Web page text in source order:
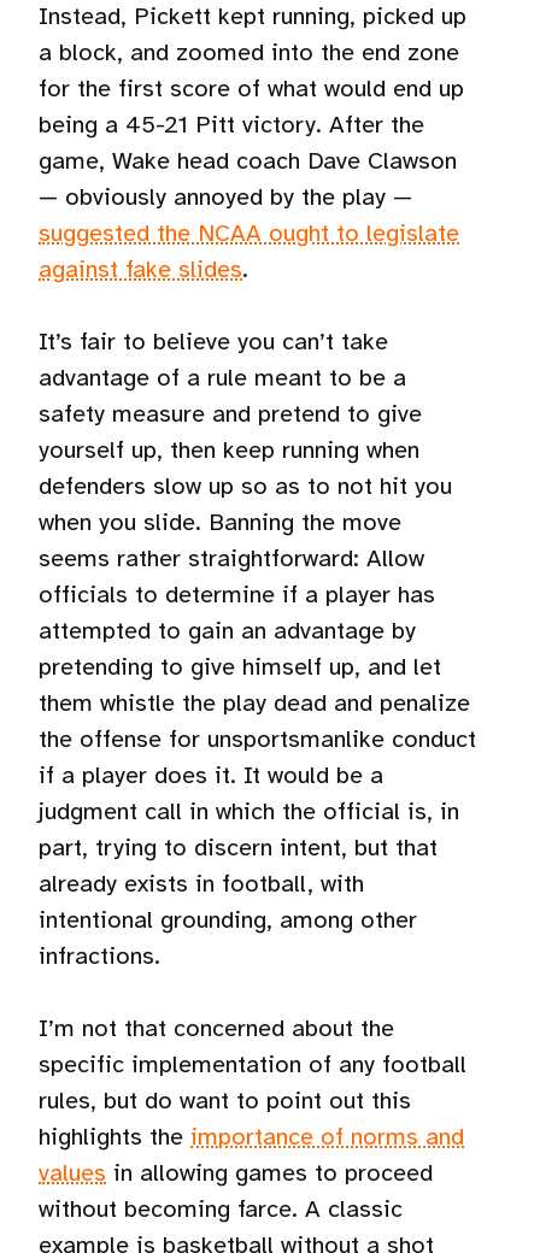
Instead, Pickett kept running, picked up
a block, and zoomed into the end zone
for the first score of what would end up
being a 45-21 Pitt victory. After the
game, Wake head coach Dave Clawson
— obviously annoyed by the play —
suggested the NCAA ought to legislate
against fake slides.
It’s fair to believe you can’t take
advantage of a rule meant to be a
safety measure and pretend to give
yourself up, then keep running when
defenders slow up so as to not hit you
when you slide. Banning the move
seems rather straightforward: Allow
officials to determine if a player has
attempted to gain an advantage by
pretending to give himself up, and let
them whistle the play dead and penalize
the offense for unsportsmanlike conduct
if a player does it. It would be a
judgment call in which the official is, in
part, trying to discern intent, but that
already exists in football, with
intentional grounding, among other
infractions.
I’m not that concerned about the
specific implementation of any football
rules, but do want to point out this
highlights the importance of norms and
values in allowing games to proceed
without becoming farce. A classic
example is basketball without a shot